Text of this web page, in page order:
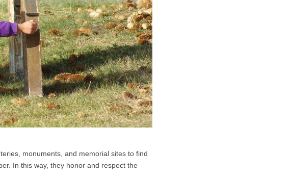
monuments, and memorial sites to find
In this way, they honor and respect the